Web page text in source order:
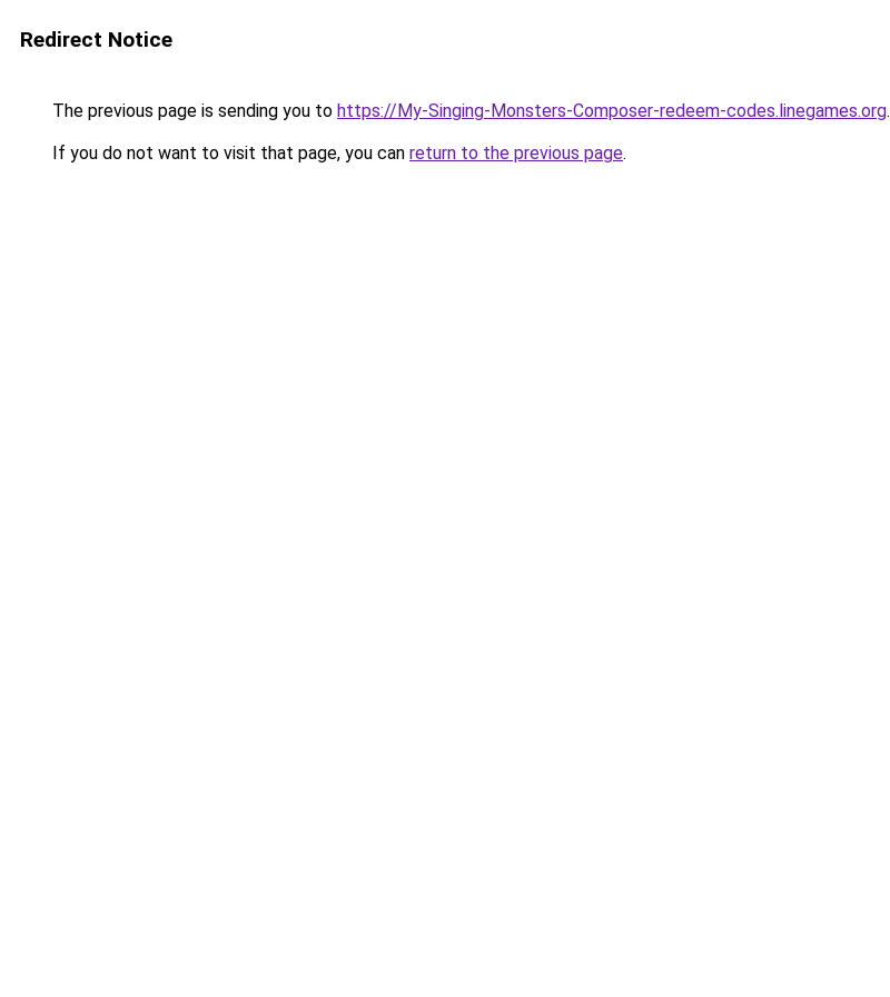
Redirect Notice
The previous page is sending you to https://My-Singing-Monsters-Composer-redeem-codes.linegames.org.
If you do not want to visit that page, you can return to the previous page.